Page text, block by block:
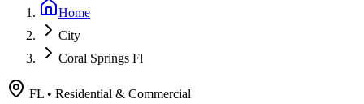
Home
City
Coral Springs Fl
FL • Residential & Commercial